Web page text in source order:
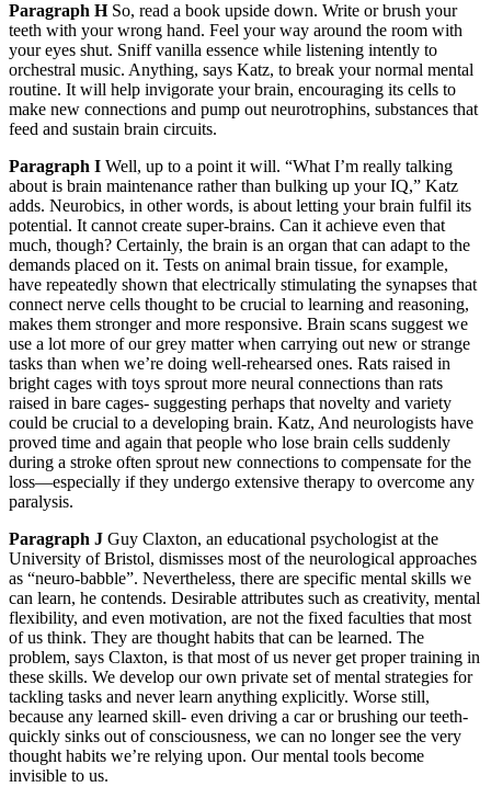
Paragraph HSo, read a book upside down. Write or brush your
teeth with your wrong hand. Feel your way around the room with
your eyes shut. Sniff vanilla essence while listening intently to
orchestral music. Anything, says Katz, to break your normal mental
routine. It will help invigorate your brain, encouraging its cells to
make new connections and pump out neurotrophins, substances that
feed and sustain brain circuits.
Paragraph I Well, up to a point it will. “What I’m really talking
about is brain maintenance rather than bulking up your IQ,” Katz
adds. Neurobics, in other words, is about letting your brain fulfil its
potential. It cannot create super-brains. Can it achieve even that
much, though? Certainly, the brain is an organ that can adapt to the
demands placed on it. Tests on animal brain tissue, for example,
have repeatedly shown that electrically stimulating the synapses that
connect nerve cells thought to be crucial to learning and reasoning,
makes them stronger and more responsive. Brain scans suggest we
use a lot more of our grey matter when carrying out new or strange
tasks than when we’re doing well-rehearsed ones. Rats raised in
bright cages with toys sprout more neural connections than rats
raised in bare cages- suggesting perhaps that novelty and variety
could be crucial to a developing brain. Katz, And neurologists have
proved time and again that people who lose brain cells suddenly
during a stroke often sprout new connections to compensate for the
loss—especially if they undergo extensive therapy to overcome any
paralysis.
Paragraph J Guy Claxton, an educational psychologist at the
University of Bristol, dismisses most of the neurological approaches
as “neuro-babble”. Nevertheless, there are specific mental skills we
can learn, he contends. Desirable attributes such as creativity, mental
flexibility, and even motivation, are not the fixed faculties that most
of us think. They are thought habits that can be learned. The
problem, says Claxton, is that most of us never get proper training in
these skills. We develop our own private set of mental strategies for
tackling tasks and never learn anything explicitly. Worse still,
because any learned skill- even driving a car or brushing our teeth-
quickly sinks out of consciousness, we can no longer see the very
thought habits we’re relying upon. Our mental tools become
invisible to us.